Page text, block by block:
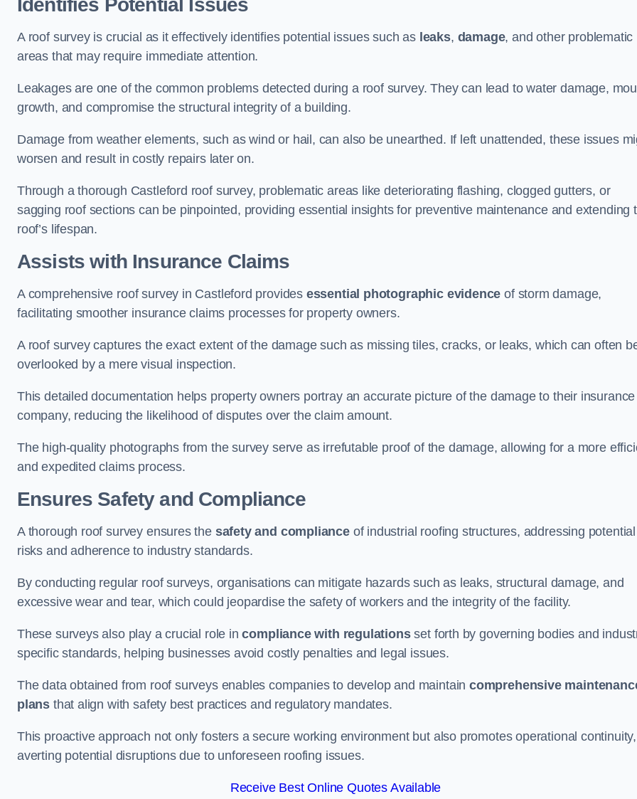
Identifies Potential Issues
A roof survey is crucial as it effectively identifies potential issues such as leaks, damage, and other problematic
areas that may require immediate attention.
Leakages are one of the common problems detected during a roof survey. They can lead to water damage,
growth, and compromise the structural integrity of a building.
Damage from weather elements, such as wind or hail, can also be unearthed. If left unattended, these issues
worsen and result in costly repairs later on.
Through a thorough Castleford roof survey, problematic areas like deteriorating flashing, clogged gutters, or
sagging roof sections can be pinpointed, providing essential insights for preventive maintenance and extending
roof’s lifespan.
Assists with Insurance Claims
A comprehensive roof survey in Castleford provides essential photographic evidence of storm damage,
facilitating smoother insurance claims processes for property owners.
A roof survey captures the exact extent of the damage such as missing tiles, cracks, or leaks, which can often
overlooked by a mere visual inspection.
This detailed documentation helps property owners portray an accurate picture of the damage to their insurance
company, reducing the likelihood of disputes over the claim amount.
The high-quality photographs from the survey serve as irrefutable proof of the damage, allowing for a more
and expedited claims process.
Ensures Safety and Compliance
A thorough roof survey ensures the safety and complianceof industrial roofing structures, addressing potential
risks and adherence to industry standards.
By conducting regular roof surveys, organisations can mitigate hazards such as leaks, structural damage, and
excessive wear and tear, which could jeopardise the safety of workers and the integrity of the facility.
These surveys also play a crucial role incompliance with regulationsset forth by governing bodies and
specific standards, helping businesses avoid costly penalties and legal issues.
The data obtained from roof surveys enables companies to develop and maintain comprehensive
plans that align with safety best practices and regulatory mandates.
This proactive approach not only fosters a secure working environment but also promotes operational continuity,
averting potential disruptions due to unforeseen roofing issues.
Receive Best Online Quotes Available